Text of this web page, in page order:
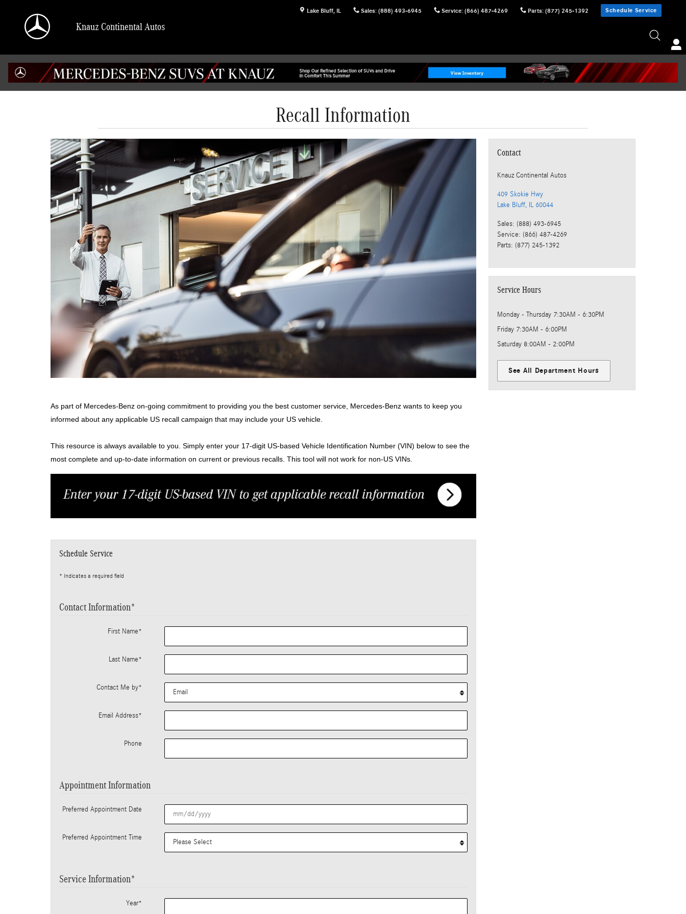
Lake Bluff, IL Sales: (888) 493-6945 Service: (866) 487-4269 Parts: (877) 245-1392 Schedule Service
Knauz Continental Autos
Recall Information
As part of Mercedes-Benz on-going commitment to providing you the best customer service, Mercedes-Benz wants to keep you
informed about any applicable US recall campaign that may include your US vehicle.
This resource is always available to you. Simply enter your 17-digit US-based Vehicle Identification Number (VIN) below to see the
most complete and up-to-date information on current or previous recalls. This tool will not work for non-US VINs.
Schedule Service
* Indicates a required field
Contact Information*
First Name*
Last Name*
Contact Me by*
Email Address*
Phone
Appointment Information
Preferred Appointment Date
Preferred Appointment Time
Service Information*
Year*
Contact
Knauz Continental Autos
409 Skokie Hwy
Lake Bluff, IL 60044
Sales: (888) 493-6945
Service: (866) 487-4269
Parts: (877) 245-1392
Service Hours
Monday - Thursday 7:30AM - 6:30PM
Friday 7:30AM - 6:00PM
Saturday 8:00AM - 2:00PM
See All Department Hours